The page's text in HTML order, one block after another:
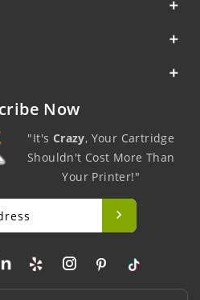
Now
"It's Crazy, Your Cartridge
Shouldn't Cost More Than
Your Printer!"